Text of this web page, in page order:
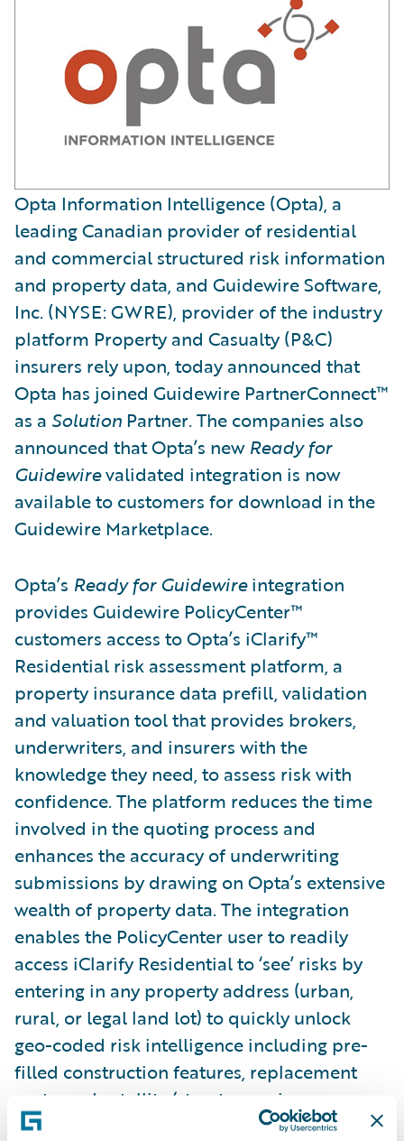
Opta Information Intelligence (Opta), a
leading Canadian provider of residential
and commercial structured risk information
and property data, and Guidewire Software,
Inc. (NYSE: GWRE), provider of the industry
platform Property and Casualty (P&C)
insurers rely upon, today announced that
Opta has joined Guidewire PartnerConnect™
as a Solution Partner.The companies also
announced that Opta’s new Ready for
Guidewirevalidated integration is now
available to customers for download in the
Guidewire Marketplace.
Opta’s Ready for Guidewireintegration
provides Guidewire PolicyCenter™
customers access to Opta’s iClarify™
Residential risk assessment platform, a
property insurance data prefill, validation
and valuation tool that provides brokers,
underwriters, and insurers with the
knowledge they need, to assess risk with
confidence. The platform reduces the time
involved in the quoting process and
enhances the accuracy of underwriting
submissions by drawing on Opta’s extensive
wealth of property data. The integration
enables the PolicyCenter user to readily
access iClarify Residential to ‘see’ risks by
entering in any property address (urban,
rural, or legal land lot) to quickly unlock
geo-coded risk intelligence including pre-
filled construction features, replacement
costs, and satellite/streetscape imagery.